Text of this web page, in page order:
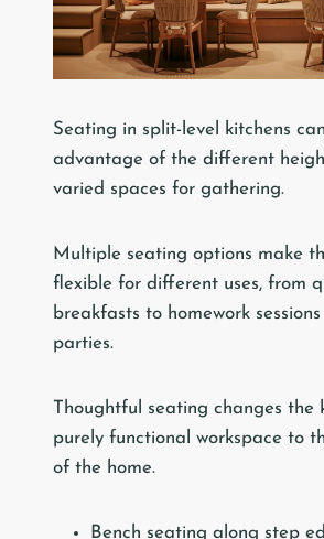
Seating in split-level kitchens
advantage of the different
varied spaces for gathering.
Multiple seating options make
flexible for different uses, from
breakfasts to homework
parties.
Thoughtful seating changes the
purely functional workspace to
of the home.
Bench seating along step